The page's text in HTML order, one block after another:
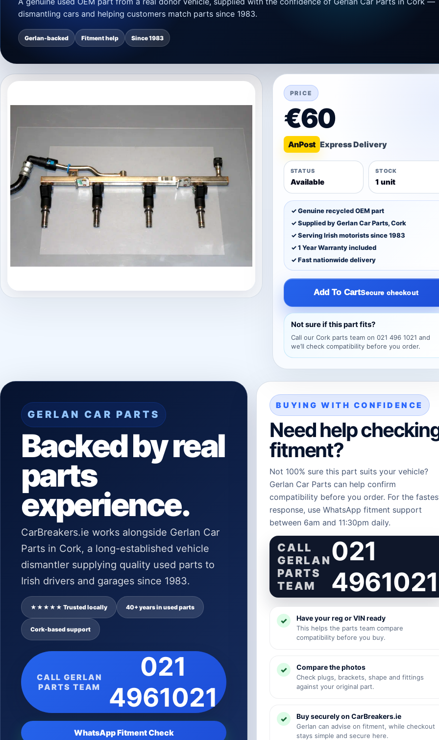
dismantling cars and helping customers match parts since 1983.
Gerlan-backed Fitment help Since 1983
PRICE
€60
AnPost
STATUS
Available
STOCK
1 unit
✓ Genuine recycled OEM part
✓ Supplied by Gerlan Car Parts, Cork
✓ Serving Irish motorists since 1983
✓ 1 Year Warranty included
✓ Fast nationwide delivery
Add To CartSecure checkout
Not sure if this part fits?
Call our Cork parts team on 021 496 1021 and
we’ll check compatibility before you order.
GERLAN CAR PARTS
Backed by real
parts
experience.
CarBreakers.ie works alongside Gerlan Car
Parts in Cork, a long-established vehicle
dismantler supplying quality used parts to
Irish drivers and garages since 1983.
★★★★★ Trusted locally 40+ years in used parts
Cork-based support
CALL GERLAN
PARTS TEAM
021
4961021
WhatsApp Fitment Check
BUYING WITH CONFIDENCE
Need help
fitment?
Not 100% sure this part suits your vehicle?
Gerlan Car Parts can help confirm
compatibility before you order. For the
response, use WhatsApp fitment support
between 6am and 11:30pm daily.
CALL
GERLAN
PARTS
TEAM
021
4961021
Have your reg or VIN ready
This helps the parts team compare
compatibility before you buy.
Compare the photos
Check plugs, brackets, shape and fittings
against your original part.
Buy securely on CarBreakers.ie
Gerlan can advise on fitment, while checkout
stays simple and secure here.